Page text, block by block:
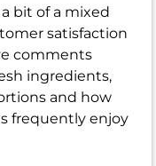
bit of a mixed
satisfaction
comments
ingredients,
and how
frequently enjoy